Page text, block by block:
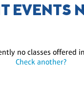
EVENTS
no classes offered
Check another?